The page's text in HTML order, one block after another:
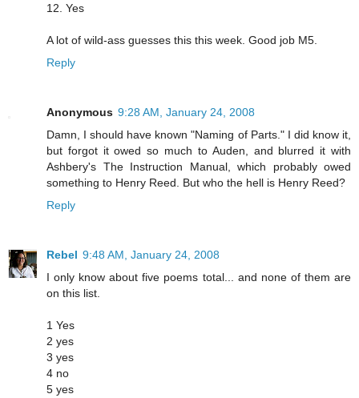
12. Yes
A lot of wild-ass guesses this this week. Good job M5.
Reply
Anonymous 9:28 AM, January 24, 2008
Damn, I should have known "Naming of Parts." I did know it,
but forgot it owed so much to Auden, and blurred it with
Ashbery's The Instruction Manual, which probably owed
something to Henry Reed. But who the hell is Henry Reed?
Reply
Rebel 9:48 AM, January 24, 2008
I only know about five poems total... and none of them are
on this list.
1 Yes
2 yes
3 yes
4 no
5 yes